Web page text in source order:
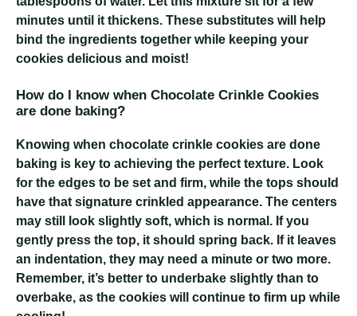
minutes until it thickens. These substitutes will help
bind the ingredients together while keeping your
cookies delicious and moist!
How do I know when Chocolate Crinkle Cookies
are done baking?
Knowing when chocolate crinkle cookies are done
baking is key to achieving the perfect texture. Look
for the edges to be set and firm, while the tops should
have that signature crinkled appearance. The centers
may still look slightly soft, which is normal. If you
gently press the top, it should spring back. If it leaves
an indentation, they may need a minute or two more.
Remember, it’s better to underbake slightly than to
overbake, as the cookies will continue to firm up while